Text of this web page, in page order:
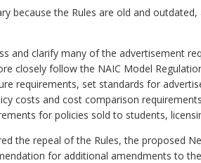
because the Rules are old and
and clarify many of the advertisement
closely follow the NAIC Model
requirements, set standards for
costs and cost comparison
for policies sold to students,
the repeal of the Rules, the proposed
for additional amendments to